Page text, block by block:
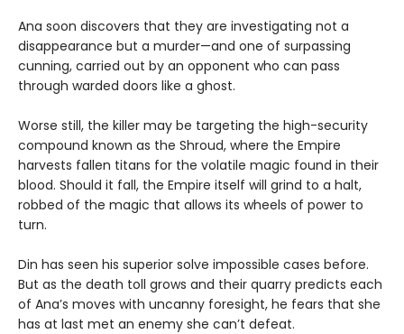
Ana soon discovers that they are investigating not a
disappearance but a murder—and one of surpassing
cunning, carried out by an opponent who can pass
through warded doors like a ghost.
Worse still, the killer may be targeting the high-security
compound known as the Shroud, where the Empire
harvests fallen titans for the volatile magic found in their
blood. Should it fall, the Empire itself will grind to a halt,
robbed of the magic that allows its wheels of power to
turn.
Din has seen his superior solve impossible cases before.
But as the death toll grows and their quarry predicts each
of Ana’s moves with uncanny foresight, he fears that she
has at last met an enemy she can’t defeat.